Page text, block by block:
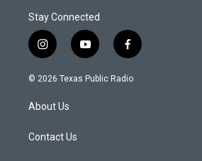
Stay Connected
i
n
s
a
g
a
y
o
u
f
a
c
© 2026 Texas Public Radio
About Us
Contact Us